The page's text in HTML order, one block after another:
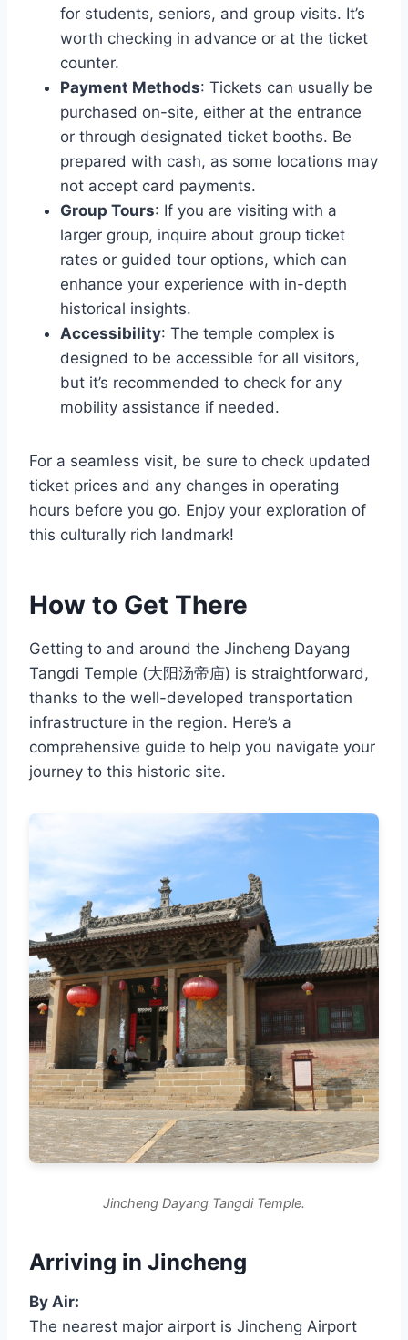
for students, seniors, and group visits. It’s
worth checking in advance or at the ticket
counter.
Payment Methods: Tickets can usually be
purchased on-site, either at the entrance
or through designated ticket booths. Be
prepared with cash, as some locations may
not accept card payments.
Group Tours: If you are visiting with a
larger group, inquire about group ticket
rates or guided tour options, which can
enhance your experience with in-depth
historical insights.
Accessibility: The temple complex is
designed to be accessible for all visitors,
but it’s recommended to check for any
mobility assistance if needed.
For a seamless visit, be sure to check updated
ticket prices and any changes in operating
hours before you go. Enjoy your exploration of
this culturally rich landmark!
How to Get There
Getting to and around the Jincheng Dayang
Tangdi Temple (大阳汤帝庙) is straightforward,
thanks to the well-developed transportation
infrastructure in the region. Here’s a
comprehensive guide to help you navigate your
journey to this historic site.
Jincheng Dayang Tangdi Temple.
Arriving in Jincheng
By Air:
The nearest major airport is Jincheng Airport